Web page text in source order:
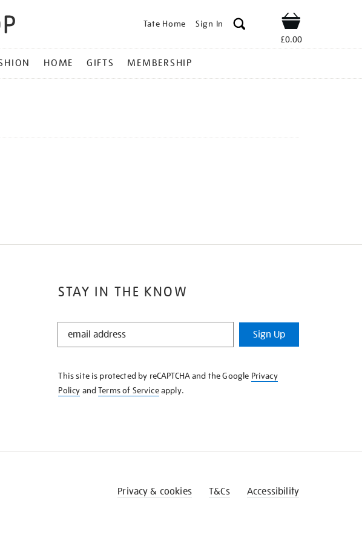
Tate Home Sign In Shop
£0.00
HOME GIFTS MEMBERSHIP
STAY IN THE KNOW
STAY
KNOW
Sign Up
This site is protected by reCAPTCHA and the Google Privacy
Policy andTerms of Serviceapply.
Privacy & cookies T&Cs Accessibility